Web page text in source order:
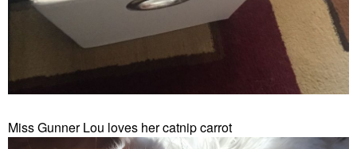
Miss Gunner Lou loves her catnip carrot